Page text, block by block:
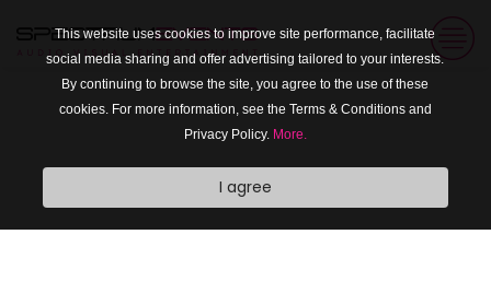
This website uses cookies to improve site performance, facilitate
social media sharing and offer advertising tailored to your interests.
By continuing to browse the site, you agree to the use of these
cookies. For more information, see the Terms & Conditions and
Privacy Policy. More.
I agree